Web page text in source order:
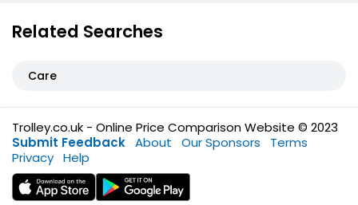
Related Searches
Care
Trolley.co.uk - Online Price Comparison Website © 2023
Submit Feedback About Our Sponsors
Terms
Privacy Help